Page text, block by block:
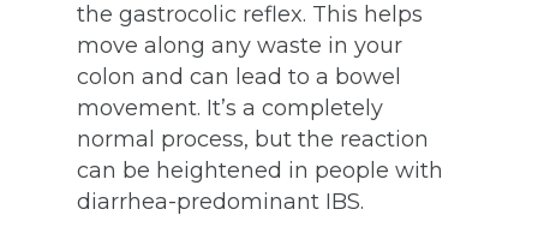
the gastrocolic reflex. This helps
move along any waste in your
colon and can lead to a bowel
movement. It’s a completely
normal process, but the reaction
can be heightened in people with
diarrhea-predominant IBS.